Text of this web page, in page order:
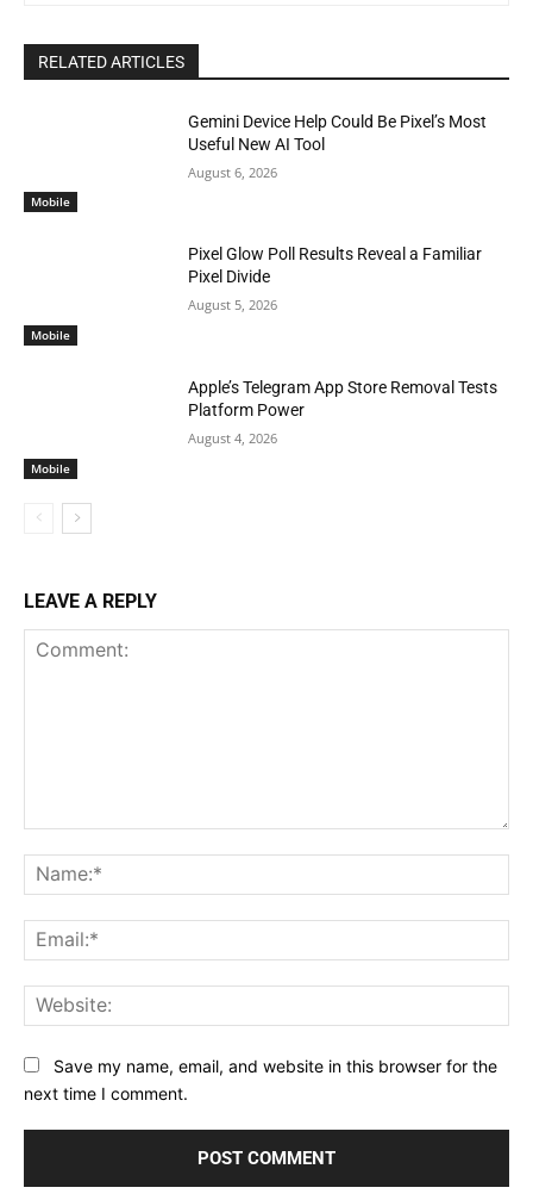
RELATED ARTICLES
Mobile
Gemini Device Help Could Be Pixel’s Most
Useful New AI Tool
August 6, 2026
Mobile
Pixel Glow Poll Results Reveal a Familiar
Pixel Divide
August 5, 2026
Mobile
Apple’s Telegram App Store Removal Tests
Platform Power
August 4, 2026
LEAVE A REPLY
Save my name, email, and website in this browser for the
next time I comment.